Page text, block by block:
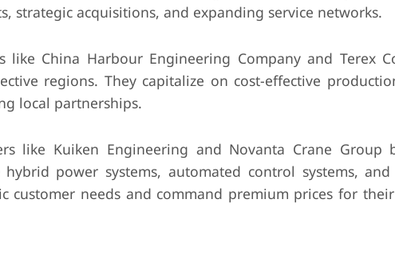
strategic acquisitions, and expanding service networks.
like China Harbour Engineering Company and Terex
regions. They capitalize on cost-effective
local partnerships.
like Kuiken Engineering and Novanta Crane Group
power systems, automated control systems, and
customer needs and command premium prices for